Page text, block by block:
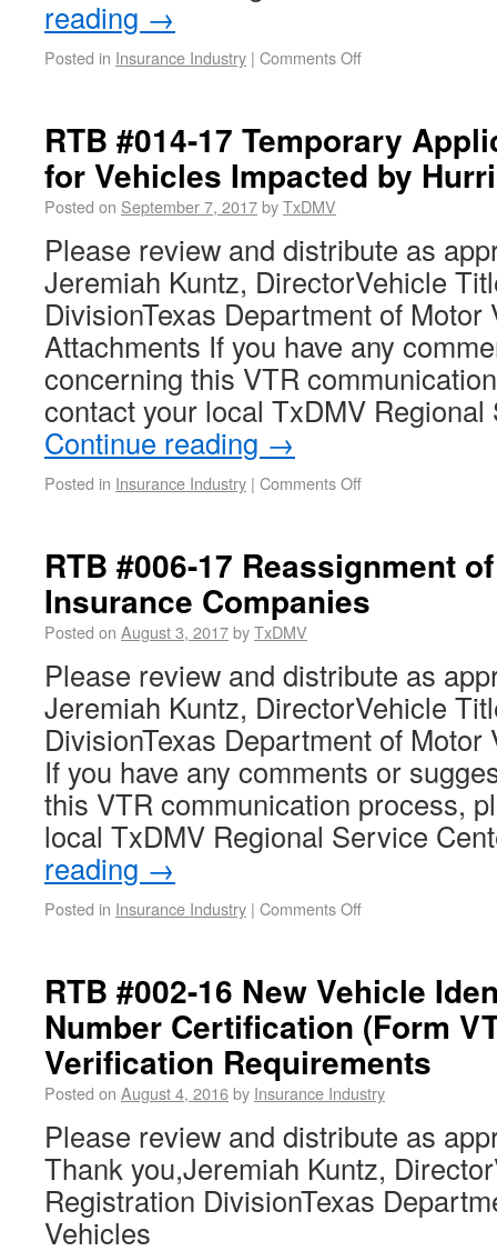
reading →
Posted in Insurance Industry | Comments Off
RTB #014-17 Temporary
for Vehicles Impacted by
Posted on September 7, 2017byTxDMV
Please review and distribute as
Jeremiah Kuntz, DirectorVehicle
DivisionTexas Department of Motor
Attachments If you have any
concerning this VTR
contact your local TxDMV
Continue reading →
Posted in Insurance Industry | Comments Off
RTB #006-17 Reassignment
Insurance Companies
Posted on August 3, 2017byTxDMV
Please review and distribute as
Jeremiah Kuntz, DirectorVehicle
DivisionTexas Department of
If you have any comments or
this VTR communication process,
local TxDMV Regional Service
reading →
Posted in Insurance Industry | Comments Off
RTB #002-16 New Vehicle
Number Certification (Form
Verification Requirements
Posted on August 4, 2016by Insurance Industry
Please review and distribute as
Thank you,Jeremiah Kuntz,
Registration DivisionTexas
Vehicles